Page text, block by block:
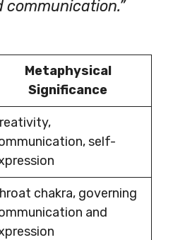
communication.”
Metaphysical
Significance
self-
chakra, governing
and